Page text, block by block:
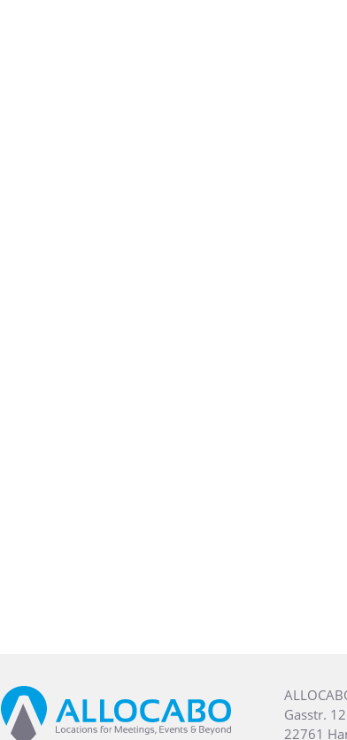
Gasstr. 12
22761